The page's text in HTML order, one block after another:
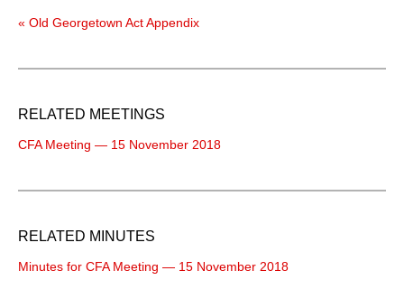
« Old Georgetown Act Appendix
RELATED MEETINGS
CFA Meeting — 15 November 2018
RELATED MINUTES
Minutes for CFA Meeting — 15 November 2018